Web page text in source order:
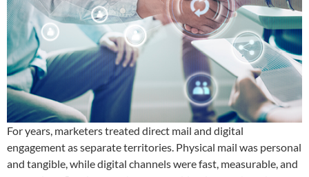
For years, marketers treated direct mail and digital
engagement as separate territories. Physical mail was personal
and tangible, while digital channels were fast, measurable, and